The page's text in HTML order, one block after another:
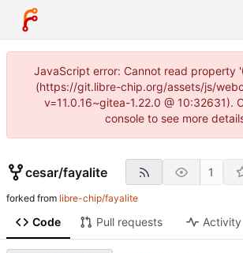
JavaScript error: Cannot read property
(https://git.libre-chip.org/assets/js/
v=11.0.16~gitea-1.22.0 @ 10:32631).
console to see more
cesar/fayalite 1
forked from libre-chip/fayalite
Code Pull requests Activity